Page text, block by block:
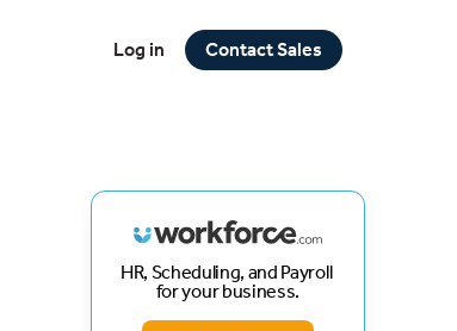
Log in Contact Sales
HR, Scheduling, and Payroll
for your business.